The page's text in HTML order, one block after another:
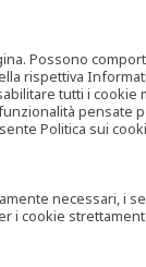
Possono
rispettiva
tutti i
pensate
Politica sui
necessari, i
i cookie